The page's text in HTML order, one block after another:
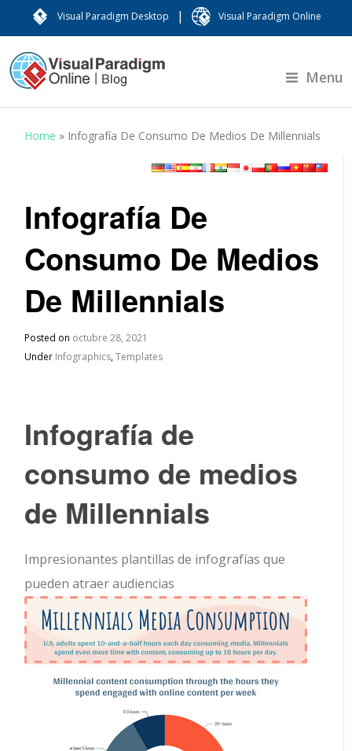
Visual Paradigm Desktop | Visual Paradigm Online
Menu
Home » Infografía De Consumo De Medios De Millennials
Infografía De
Consumo De Medios
De Millennials
Posted on octubre 28, 2021
Under Infographics,Templates
Infografía de
consumo de medios
de Millennials
Impresionantes plantillas de infografías que
pueden atraer audiencias